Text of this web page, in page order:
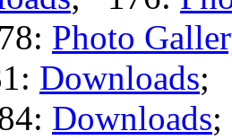
Photo
Downloads;
Downloads